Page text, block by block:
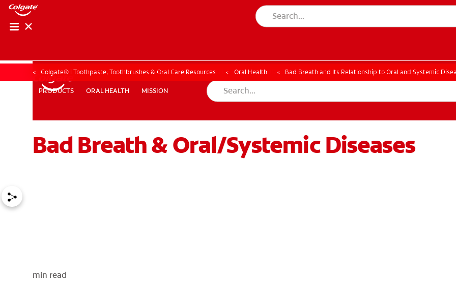
PRODUCTS ORAL HEALTH MISSION
FOR PROFESSIONALS EN (GB) SIGN UP
PRODUCTS ORAL HEALTH MISSION
ORAL HEALTH CHECK PRODUCT MATCH
Colgate® | Toothpaste, Toothbrushes & Oral Care Resources Oral Health Bad Breath and Its Relationship to Oral and Systemic
Bad Breath & Oral/Systemic Diseases
min read